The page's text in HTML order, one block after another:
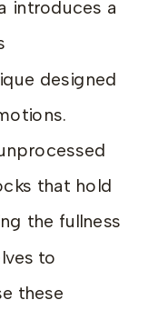
introduces a
designed
that hold
the fullness
to
these